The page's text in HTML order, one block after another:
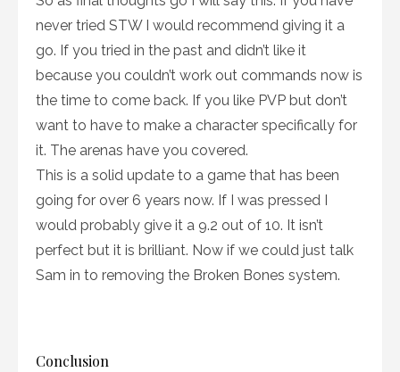
never tried STW I would recommend giving it a
go. If you tried in the past and didn’t like it
because you couldn’t work out commands now is
the time to come back. If you like PVP but don’t
want to have to make a character specifically for
it. The arenas have you covered.
This is a solid update to a game that has been
going for over 6 years now. If I was pressed I
would probably give it a 9.2 out of 10. It isn’t
perfect but it is brilliant. Now if we could just talk
Sam in to removing the Broken Bones system.
Conclusion